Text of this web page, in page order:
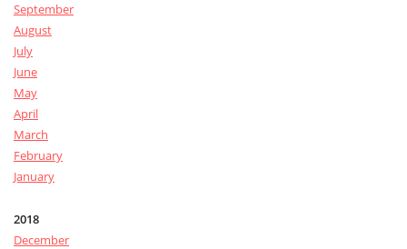
September
August
July
June
May
April
March
February
January
2018
December